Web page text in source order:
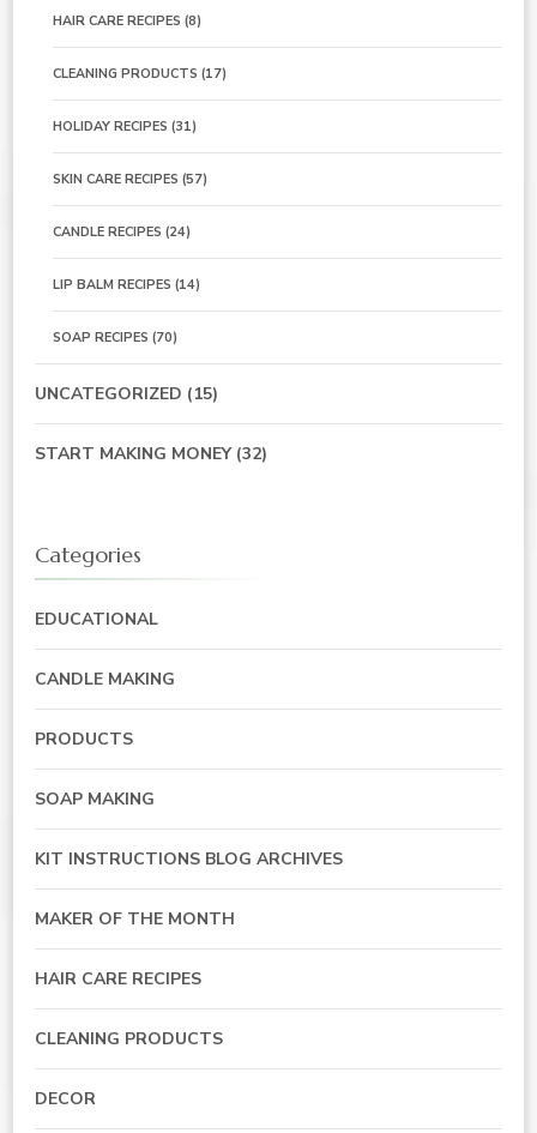
HAIR CARE RECIPES (8)
CLEANING PRODUCTS (17)
HOLIDAY RECIPES (31)
SKIN CARE RECIPES (57)
CANDLE RECIPES (24)
LIP BALM RECIPES (14)
SOAP RECIPES (70)
UNCATEGORIZED (15)
START MAKING MONEY(32)
Categories
EDUCATIONAL
CANDLE MAKING
PRODUCTS
SOAP MAKING
KIT INSTRUCTIONS BLOG ARCHIVES
MAKER OF THE MONTH
HAIR CARE RECIPES
CLEANING PRODUCTS
DECOR